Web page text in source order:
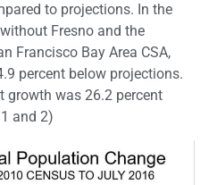
to projections. In the
Fresno and the
Francisco Bay Area CSA,
percent below projections.
growth was 26.2 percent
and 2)